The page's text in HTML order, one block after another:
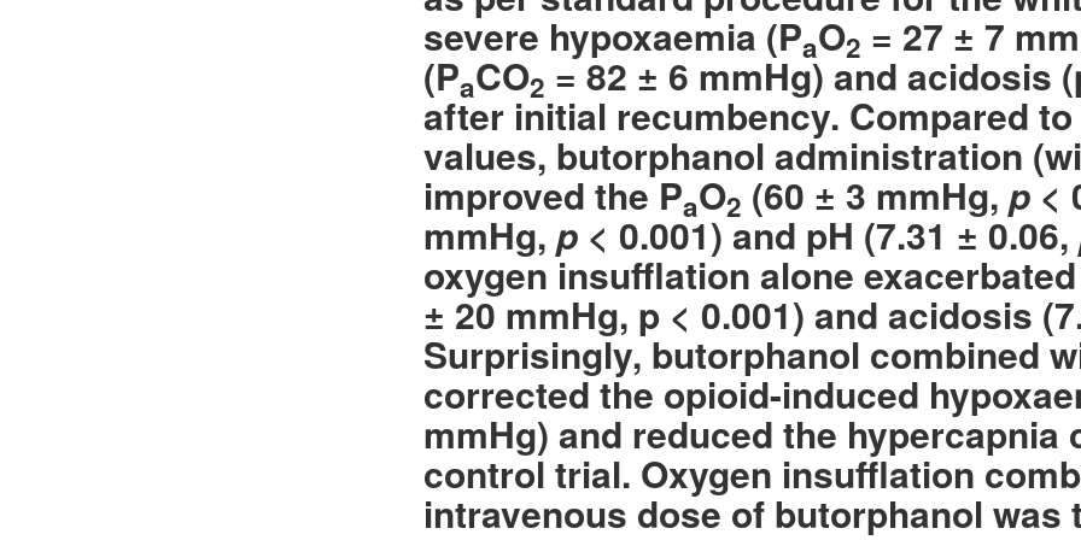
severe hypoxaemia (PaO2 = 27 ± 7
(PaCO2 = 82 ± 6 mmHg) and acidosis
after initial recumbency. Compared
values, butorphanol administration
improved the PaO2 (60 ± 3 mmHg, p<
mmHg, p < 0.001) and pH (7.31 ± 0.06,
oxygen insufflation alone
± 20 mmHg, p < 0.001) and acidosis
Surprisingly, butorphanol combined
corrected the opioid-induced
mmHg) and reduced the hypercapnia
control trial. Oxygen insufflation
intravenous dose of butorphanol